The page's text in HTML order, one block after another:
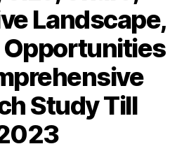
Landscape,
Opportunities
Study Till